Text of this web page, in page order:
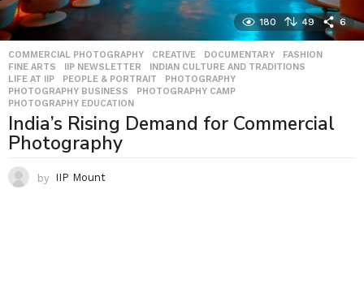
180 49 6
COMMERCIAL PHOTOGRAPHY ,CREATIVE ,DOCUMENTARY ,FASHION
FINE ARTS
IIP NEWSLETTER INDIAN CULTURE AND TRADITIONS
LIFE AT IIP
,PEOPLE & PORTRAIT ,PHOTOGRAPHY
PHOTOGRAPHY BUSINESS
,PHOTOGRAPHY CAMP
PHOTOGRAPHY EDUCATION
India’s Rising Demand for Commercial
Photography
by IIP Mount